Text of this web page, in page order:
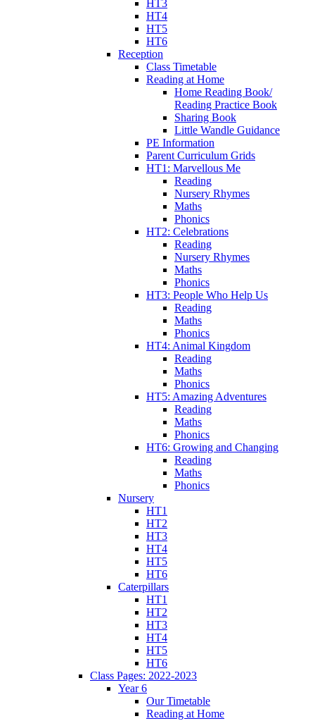
HT3
HT4
HT5
HT6
Reception
Class Timetable
Reading at Home
Home Reading Book/
Reading Practice Book
Sharing Book
Little Wandle Guidance
PE Information
Parent Curriculum Grids
HT1: Marvellous Me
Reading
Nursery Rhymes
Maths
Phonics
HT2: Celebrations
Reading
Nursery Rhymes
Maths
Phonics
HT3: People Who Help Us
Reading
Maths
Phonics
HT4: Animal Kingdom
Reading
Maths
Phonics
HT5: Amazing Adventures
Reading
Maths
Phonics
HT6: Growing and Changing
Reading
Maths
Phonics
Nursery
HT1
HT2
HT3
HT4
HT5
HT6
Caterpillars
HT1
HT2
HT3
HT4
HT5
HT6
Class Pages: 2022-2023
Year 6
Our Timetable
Reading at Home